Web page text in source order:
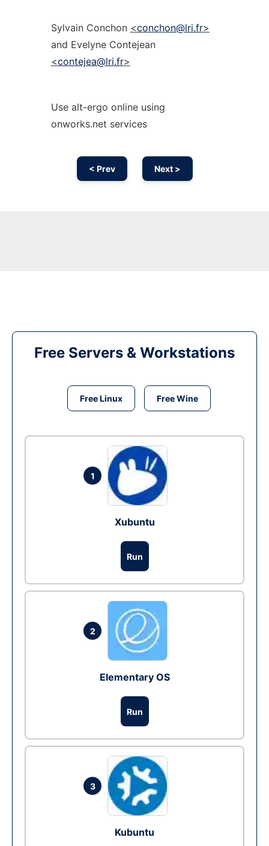
Sylvain Conchon <conchon@lri.fr>
and Evelyne Contejean
<contejea@lri.fr>
Use alt-ergo online using
onworks.net services
< Prev Next >
Free Servers & Workstations
Free Linux Free Wine
1
Xubuntu
Run
2
Elementary OS
Run
3
Kubuntu